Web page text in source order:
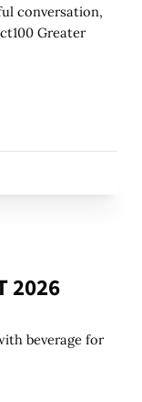
conversation,
Greater
2026
beverage for